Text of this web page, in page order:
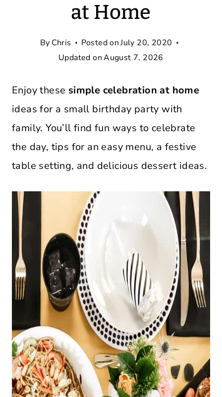
at Home
By Chris Posted onJuly 20, 2020
Updated onAugust 7, 2026
Enjoy these simple celebration at home
ideas for a small birthday party with
family. You’ll find fun ways to celebrate
the day, tips for an easy menu, a festive
table setting, and delicious dessert ideas.